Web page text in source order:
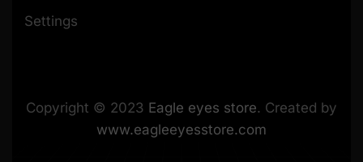
Settings
Copyright © 2023 Eagle eyes store. Created by
www.eagleeyesstore.com